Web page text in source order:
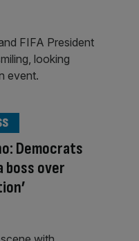
Democrats
boss over